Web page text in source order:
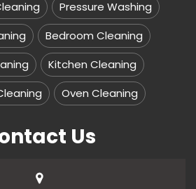
Pressure Washing
Bedroom Cleaning
Kitchen Cleaning
Oven Cleaning
Us